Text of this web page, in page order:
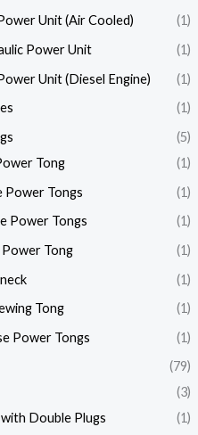
Unit (Air Cooled)
(1)
Power Unit
(1)
Unit (Diesel Engine)
(1)
(1)
(5)
Tong
(1)
Power Tongs
(1)
Power Tongs
(1)
Tong
(1)
(1)
Tong
(1)
Power Tongs
(1)
(79)
(3)
Double Plugs
(1)